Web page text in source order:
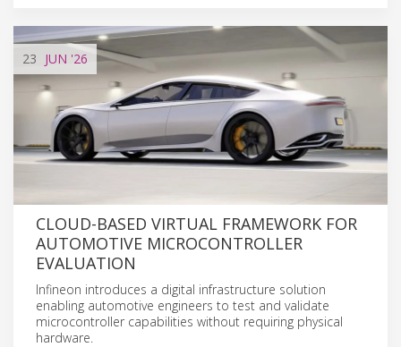
23 JUN '26
CLOUD-BASED VIRTUAL FRAMEWORK FOR
AUTOMOTIVE MICROCONTROLLER
EVALUATION
Infineon introduces a digital infrastructure solution
enabling automotive engineers to test and validate
microcontroller capabilities without requiring physical
hardware.